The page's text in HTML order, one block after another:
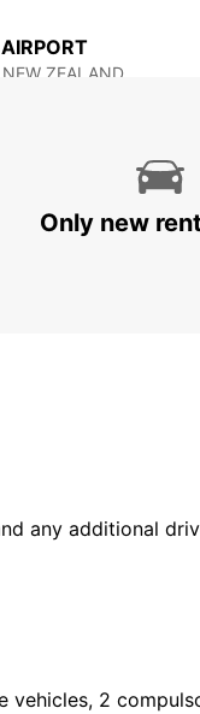
ZEALAND
AIRPORT
Only new
any additional
vehicles, 2